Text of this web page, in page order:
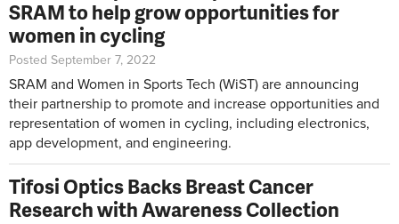
SRAM to help grow opportunities for
women in cycling
Posted September 7, 2022
SRAM and Women in Sports Tech (WiST) are announcing
their partnership to promote and increase opportunities and
representation of women in cycling, including electronics,
app development, and engineering.
Tifosi Optics Backs Breast Cancer
Research with Awareness Collection